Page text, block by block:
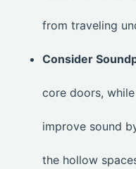
from traveling
Consider
core doors,
improve sound
the hollow